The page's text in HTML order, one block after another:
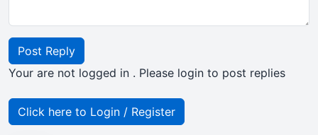
Post Reply
Your are not logged in . Please login to post replies
Click here to Login / Register